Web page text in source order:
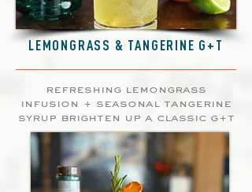
LEMONGRASS & TANGERINE G+T
refreshing lemongrass
infusion + seasonal tangerine
syrup brighten up a classic g+t